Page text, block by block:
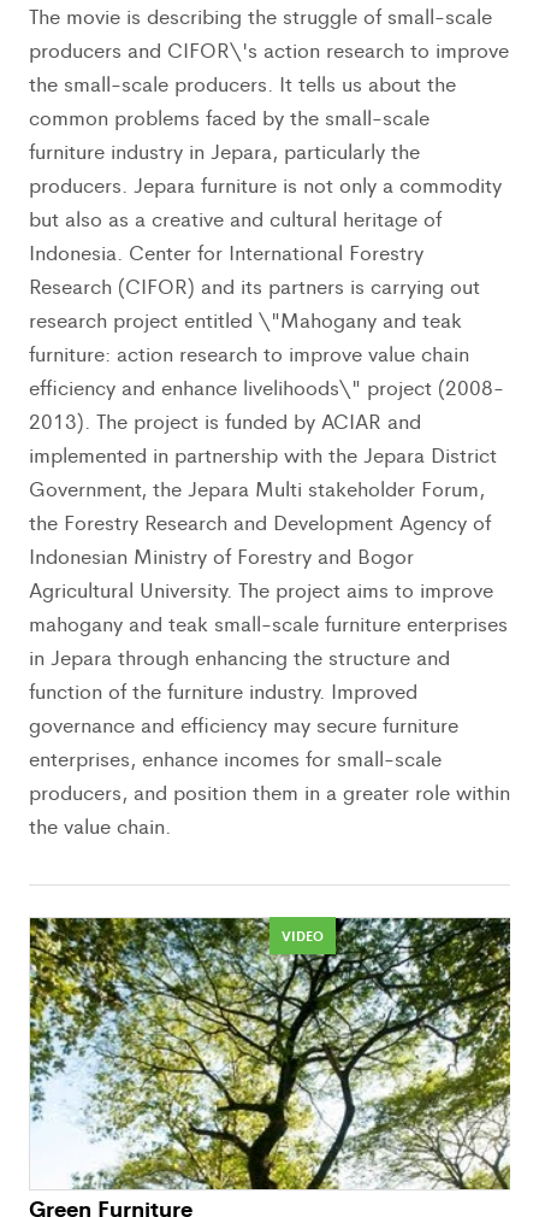
The movie is describing the struggle of small-scale
producers and CIFOR\'s action research to improve
the small-scale producers. It tells us about the
common problems faced by the small-scale
furniture industry in Jepara, particularly the
producers. Jepara furniture is not only a commodity
but also as a creative and cultural heritage of
Indonesia. Center for International Forestry
Research (CIFOR) and its partners is carrying out
research project entitled \"Mahogany and teak
furniture: action research to improve value chain
efficiency and enhance livelihoods\" project (2008-
2013). The project is funded by ACIAR and
implemented in partnership with the Jepara District
Government, the Jepara Multi stakeholder Forum,
the Forestry Research and Development Agency of
Indonesian Ministry of Forestry and Bogor
Agricultural University. The project aims to improve
mahogany and teak small-scale furniture enterprises
in Jepara through enhancing the structure and
function of the furniture industry. Improved
governance and efficiency may secure furniture
enterprises, enhance incomes for small-scale
producers, and position them in a greater role within
the value chain.
VIDEO
Green Furniture